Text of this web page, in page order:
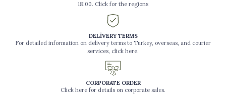
18:00. Click for the regions
DELİVERY TERMS
For detailed information on delivery terms to Turkey, overseas, and courier
services, click here.
CORPORATE ORDER
Click here for details on corporate sales.